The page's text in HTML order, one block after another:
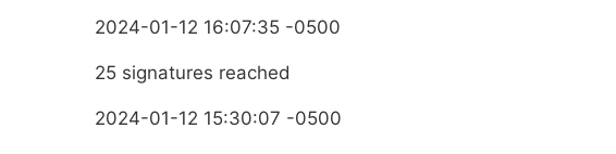
2024-01-12 16:07:35 -0500
25 signatures reached
2024-01-12 15:30:07 -0500